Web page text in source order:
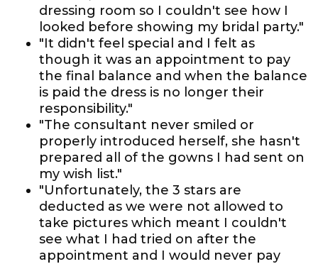
dressing room so I couldn't see how I
looked before showing my bridal party."
"It didn't feel special and I felt as
though it was an appointment to pay
the final balance and when the balance
is paid the dress is no longer their
responsibility."
"The consultant never smiled or
properly introduced herself, she hasn't
prepared all of the gowns I had sent on
my wish list."
"Unfortunately, the 3 stars are
deducted as we were not allowed to
take pictures which meant I couldn't
see what I had tried on after the
appointment and I would never pay